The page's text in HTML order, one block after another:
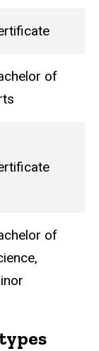
of
of